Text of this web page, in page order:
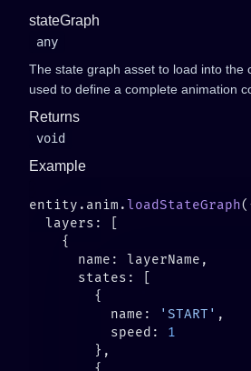
stateGraph
any
The state graph asset to load into the
used to define a complete animation
Returns
void
Example
entity.anim.loadStateGraph
          name:
'START'
          speed: